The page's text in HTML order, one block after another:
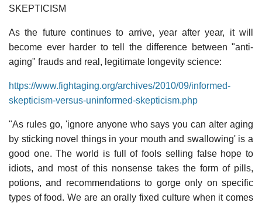
SKEPTICISM
As the future continues to arrive, year after year, it will
become ever harder to tell the difference between "anti-
aging" frauds and real, legitimate longevity science:
https://www.fightaging.org/archives/2010/09/informed-
skepticism-versus-uninformed-skepticism.php
"As rules go, 'ignore anyone who says you can alter aging
by sticking novel things in your mouth and swallowing' is a
good one. The world is full of fools selling false hope to
idiots, and most of this nonsense takes the form of pills,
potions, and recommendations to gorge only on specific
types of food. We are an orally fixed culture when it comes